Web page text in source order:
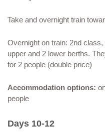
Take and overnight train
Overnight on train: 2nd
upper and 2 lower berths.
for 2 people (double price)
Accommodation options:
people
Days 10-12